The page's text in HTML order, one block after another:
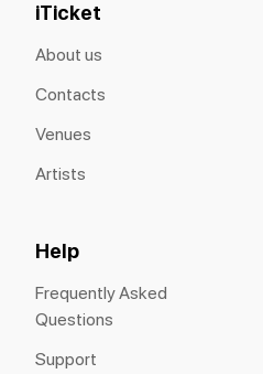
iTicket
About us
Contacts
Venues
Artists
Help
Frequently Asked
Questions
Support